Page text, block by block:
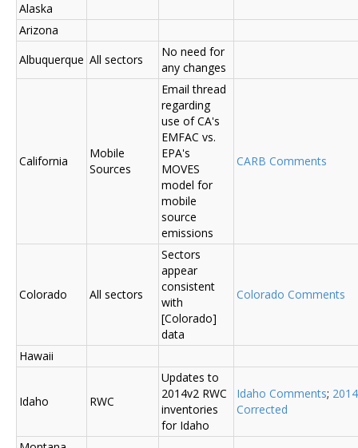
Alaska
Arizona
Albuquerque All sectors
No need for
any changes
California
Mobile
Sources
Email thread
regarding
use of CA's
EMFAC vs.
EPA's
MOVES
model for
mobile
source
emissions
CARB Comments
Colorado All sectors
Sectors
appear
consistent
with
[Colorado]
data
Colorado Comments
Hawaii
Idaho RWC
Updates to
2014v2 RWC
inventories
for Idaho
Idaho Comments;
Corrected